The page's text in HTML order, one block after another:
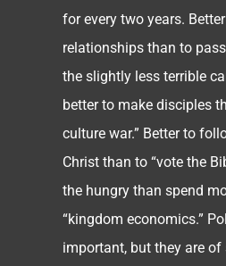
for every two years.
relationships than to
the slightly less terrible
better to make disciples
culture war.” Better to
Christ than to “vote the
the hungry than spend
“kingdom economics.”
important, but they are of